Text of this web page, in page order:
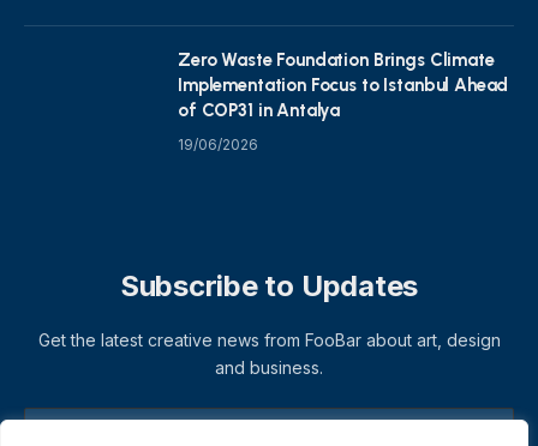
Zero Waste Foundation Brings Climate
Implementation Focus to Istanbul Ahead
of COP31 in Antalya
19/06/2026
Subscribe to Updates
Get the latest creative news from FooBar about art, design
and business.